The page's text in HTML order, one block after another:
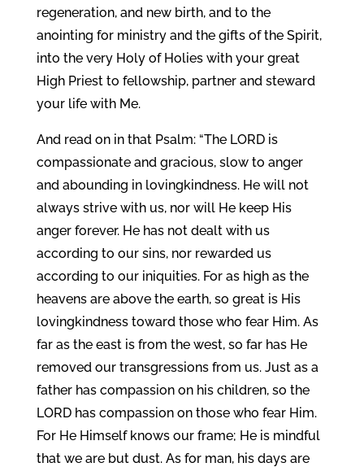
regeneration, and new birth, and to the
anointing for ministry and the gifts of the Spirit,
into the very Holy of Holies with your great
High Priest to fellowship, partner and steward
your life with Me.
And read on in that Psalm: “The LORD is
compassionate and gracious, slow to anger
and abounding in lovingkindness. He will not
always strive with us, nor will He keep His
anger forever. He has not dealt with us
according to our sins, nor rewarded us
according to our iniquities. For as high as the
heavens are above the earth, so great is His
lovingkindness toward those who fear Him. As
far as the east is from the west, so far has He
removed our transgressions from us. Just as a
father has compassion on his children, so the
LORD has compassion on those who fear Him.
For He Himself knows our frame; He is mindful
that we are but dust. As for man, his days are